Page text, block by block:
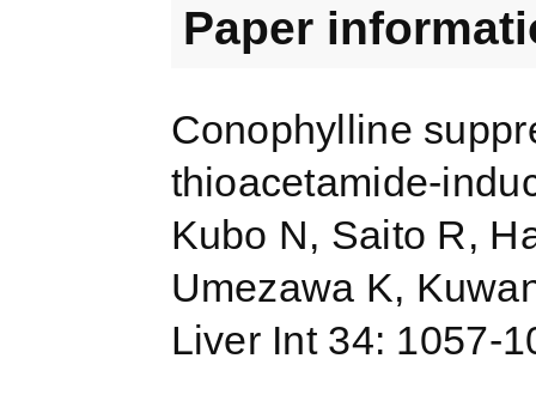
Paper
Conophylline
thioacetamide-
Kubo N, Saito R,
Umezawa K,
Liver Int 34: 1057-